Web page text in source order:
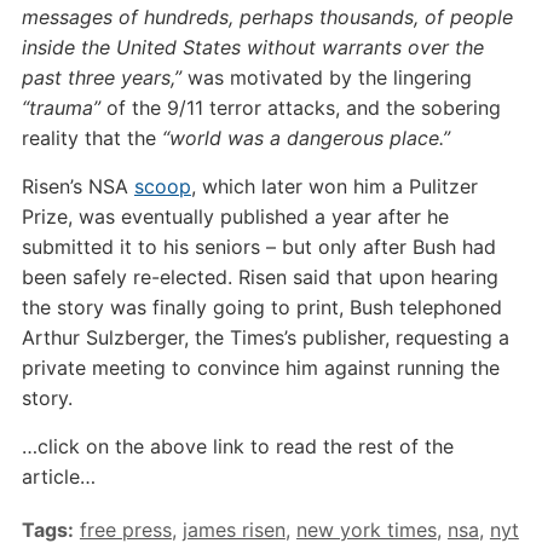
messages of hundreds, perhaps thousands, of people
inside the United States without warrants over the
past three years,”was motivated by the lingering
“trauma”of the 9/11 terror attacks, and the sobering
reality that the “world was a dangerous place.”
Risen’s NSA scoop, which later won him a Pulitzer
Prize, was eventually published a year after he
submitted it to his seniors – but only after Bush had
been safely re-elected. Risen said that upon hearing
the story was finally going to print, Bush telephoned
Arthur Sulzberger, the Times’s publisher, requesting a
private meeting to convince him against running the
story.
…click on the above link to read the rest of the
article…
Tags: free press, james risen, new york times, nsa, nyt